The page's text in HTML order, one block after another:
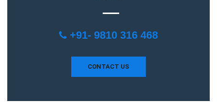
+91- 9810 316 468
CONTACT US